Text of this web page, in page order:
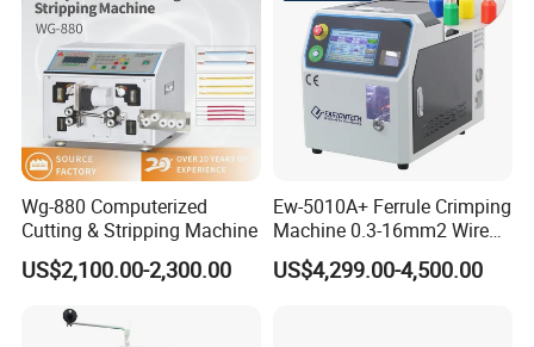
Wg-880 Computerized
Cutting & Stripping Machine
US$2,100.00-2,300.00
Ew-5010A+ Ferrule Crimping
Machine 0.3-16mm2 Wire
Size Semi-Auto Pre-
Insulated Terminal Stripping
US$4,299.00-4,500.00